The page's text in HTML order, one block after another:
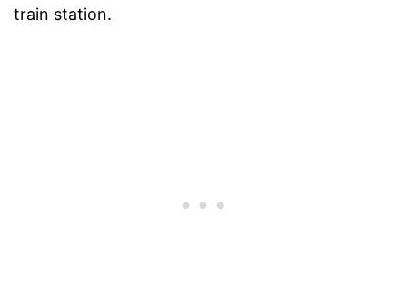
train station.